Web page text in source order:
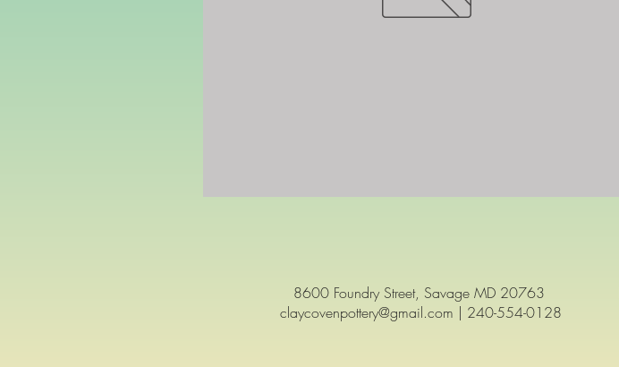
8600 Foundry Street, Savage MD 20763
claycovenpottery@gmail.com | 240-554-0128